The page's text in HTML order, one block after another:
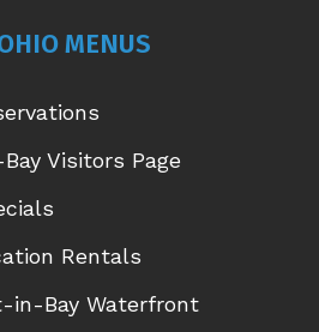
MENUS
Visitors Page
Rentals
in-Bay Waterfront